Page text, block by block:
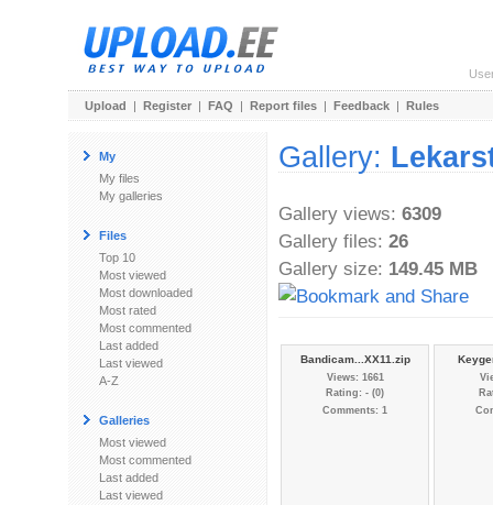
Upload | Register | FAQ | Report files | Feedback | Rules
My
My files
My galleries
Files
Top 10
Most viewed
Most downloaded
Most rated
Most commented
Last added
Last viewed
A-Z
Galleries
Most viewed
Most commented
Last added
Last viewed
Gallery:
Gallery views: 6309
Gallery files: 26
Gallery size: 149.45 MB
Bandicam...XX11.zip
Views: 1661
Rating: - (0)
Comments: 1